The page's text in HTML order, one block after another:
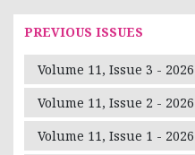
PREVIOUS ISSUES
Volume 11, Issue 3 - 2026
Volume 11, Issue 2 - 2026
Volume 11, Issue 1 - 2026